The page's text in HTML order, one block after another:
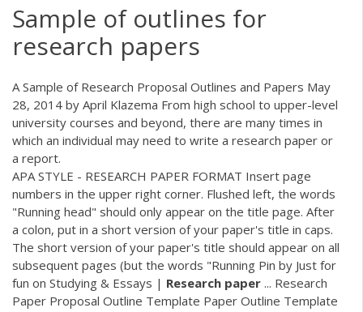
Sample of outlines for
research papers
A Sample of Research Proposal Outlines and Papers May
28, 2014 by April Klazema From high school to upper-level
university courses and beyond, there are many times in
which an individual may need to write a research paper or
a report.
APA STYLE - RESEARCH PAPER FORMAT Insert page
numbers in the upper right corner. Flushed left, the words
"Running head" should only appear on the title page. After
a colon, put in a short version of your paper's title in caps.
The short version of your paper's title should appear on all
subsequent pages (but the words "Running Pin by Just for
fun on Studying & Essays | Research paper ... Research
Paper Proposal Outline Template Paper Outline Template